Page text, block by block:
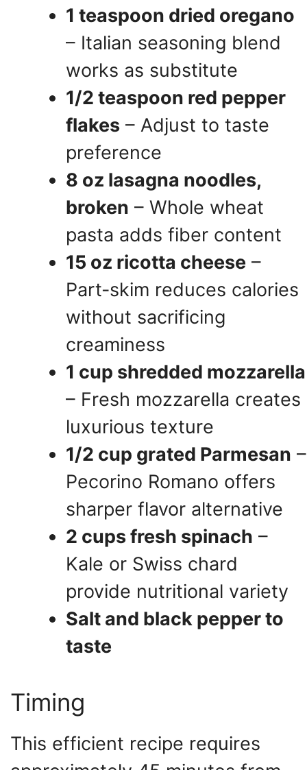
1 teaspoon dried oregano
– Italian seasoning blend
works as substitute
1/2 teaspoon red pepper
flakes – Adjust to taste
preference
8 oz lasagna noodles,
broken – Whole wheat
pasta adds fiber content
15 oz ricotta cheese –
Part-skim reduces calories
without sacrificing
creaminess
1 cup shredded mozzarella
– Fresh mozzarella creates
luxurious texture
1/2 cup grated Parmesan –
Pecorino Romano offers
sharper flavor alternative
2 cups fresh spinach –
Kale or Swiss chard
provide nutritional variety
Salt and black pepper to
taste
Timing
This efficient recipe requires